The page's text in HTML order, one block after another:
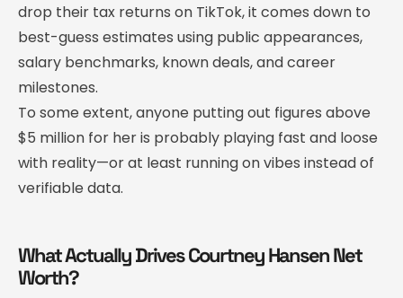
drop their tax returns on TikTok, it comes down to
best-guess estimates using public appearances,
salary benchmarks, known deals, and career
milestones.
To some extent, anyone putting out figures above
$5 million for her is probably playing fast and loose
with reality—or at least running on vibes instead of
verifiable data.
What Actually Drives Courtney Hansen Net
Worth?